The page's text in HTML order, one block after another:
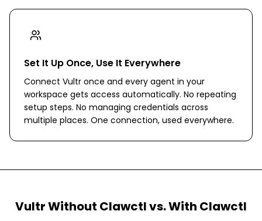
Set It Up Once, Use It Everywhere
Connect Vultr once and every agent in your
workspace gets access automatically. No repeating
setup steps. No managing credentials across
multiple places. One connection, used everywhere.
VultrWithout Clawctl vs. With Clawctl